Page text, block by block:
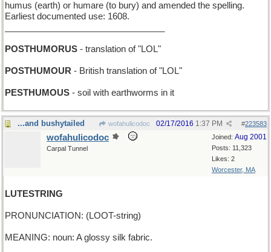
humus (earth) or humare (to bury) and amended the spelling.
Earliest documented use: 1608.
POSTHUMORUS - translation of "LOL"
POSTHUMOUR - British translation of "LOL"
PESTHUMOUS - soil with earthworms in it
...and bushytailed wofahulicodoc #223583
02/17/2016 1:37 PM
Joined: Aug 2001
Posts: 11,323
Likes: 2
Worcester, MA
wofahulicodoc
Carpal Tunnel
LUTESTRING
PRONUNCIATION: (LOOT-string)
MEANING: noun: A glossy silk fabric.